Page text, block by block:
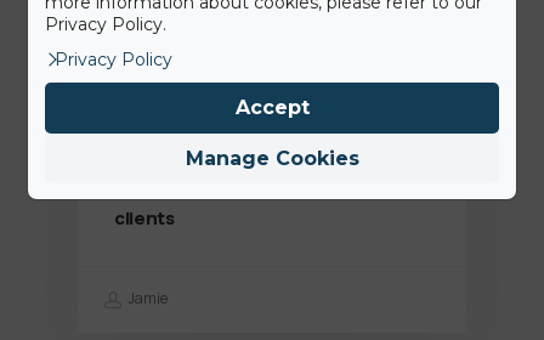
7th July 2020
Des solutions plus hygiéniques:
clients
Jamie
Privacy Policy.
Privacy Policy
Manage Cookies
Accept